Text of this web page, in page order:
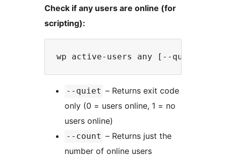
Check if any users are online (for
scripting):
--quiet – Returns exit code
only (0 = users online, 1 = no
users online)
--count – Returns just the
number of online users